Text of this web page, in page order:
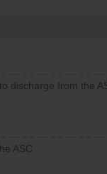
discharge from the
ASC